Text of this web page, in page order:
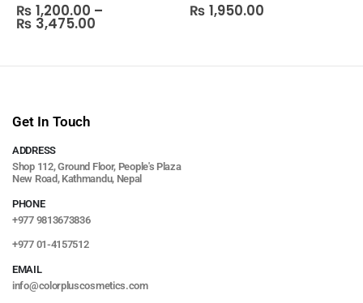
0out of 5
₨ 1,200.00 –
₨ 3,475.00
0out of 5
₨ 1,950.00
Get In Touch
ADDRESS
Shop 112, Ground Floor, People's Plaza
New Road, Kathmandu, Nepal
PHONE
+977 9813673836
+977 01-4157512
EMAIL
info@colorpluscosmetics.com